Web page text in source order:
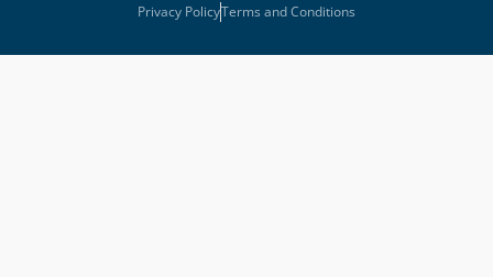
Privacy PolicyTerms and Conditions